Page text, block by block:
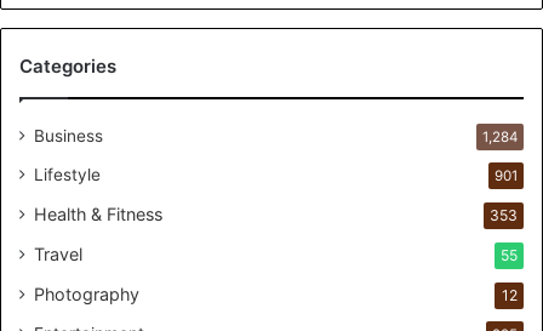
F
r
s
t
0
0
u
Categories
Business 1,284
Lifestyle 901
Health & Fitness 353
Travel 55
Photography 12